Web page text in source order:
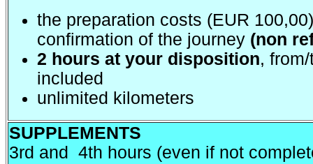
the preparation costs (EUR
confirmation of the journey (non
2 hours at your disposition,
included
unlimited kilometers
SUPPLEMENTS
3rd and 4th hours (even if not